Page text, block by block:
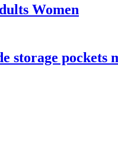
Women
storage